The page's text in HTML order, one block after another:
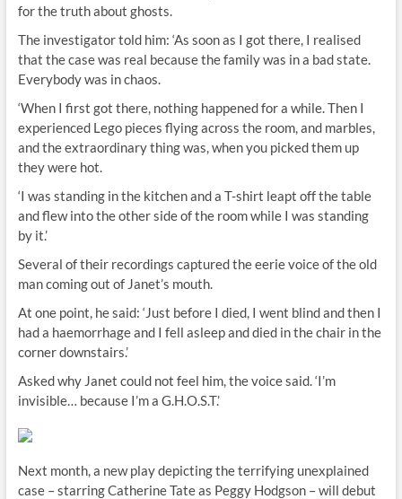
for the truth about ghosts.
The investigator told him: ‘As soon as I got there, I realised
that the case was real because the family was in a bad state.
Everybody was in chaos.
‘When I first got there, nothing happened for a while. Then I
experienced Lego pieces flying across the room, and marbles,
and the extraordinary thing was, when you picked them up
they were hot.
‘I was standing in the kitchen and a T-shirt leapt off the table
and flew into the other side of the room while I was standing
by it.’
Several of their recordings captured the eerie voice of the old
man coming out of Janet’s mouth.
At one point, he said: ‘Just before I died, I went blind and then I
had a haemorrhage and I fell asleep and died in the chair in the
corner downstairs.’
Asked why Janet could not feel him, the voice said. ‘I’m
invisible… because I’m a G.H.O.S.T.’
Next month, a new play depicting the terrifying unexplained
case – starring Catherine Tate as Peggy Hodgson – will debut